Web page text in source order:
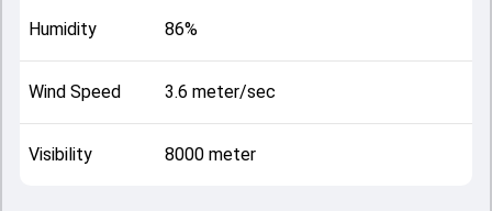
Humidity 86%
Wind Speed 3.6 meter/sec
Visibility 8000 meter